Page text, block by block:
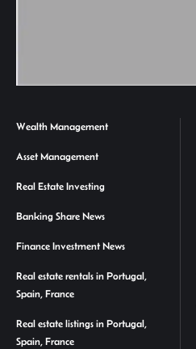
Wealth Management
Asset Management
Real Estate Investing
Banking Share News
Finance Investment News
Real estate rentals in Portugal,
Spain, France
Real estate listings in Portugal,
Spain, France